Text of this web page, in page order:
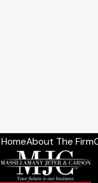
HomeAbout The Firm